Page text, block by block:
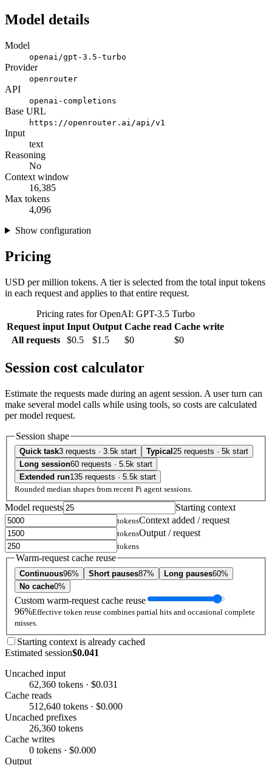
Model details
Model
openai/gpt-3.5-turbo
Provider
openrouter
API
openai-completions
Base URL
https://openrouter.ai/api/v1
Input
text
Reasoning
No
Context window
16,385
Max tokens
4,096
Show configuration
Pricing
USD per million tokens. A tier is selected from the total input tokens
in each request and applies to that entire request.
Pricing rates for OpenAI: GPT-3.5 Turbo
Request input Input Output Cache read Cache write
All requests
$0.5 $1.5 $0 $0
Session cost calculator
Estimate the requests made during an agent session. A user turn can
make several model calls while using tools, so costs are calculated
per model request.
Session shape
Quick task3 requests · 3.5k start Typical 25 requests · 5k start
Long session60 requests · 5.5k start
Extended run135 requests · 5.5k start
Rounded median shapes from recent Pi agent sessions.
Model requests Starting context
tokensContext added / request
tokensOutput / request
tokens
Warm-request cache reuse
Continuous96% Short pauses87% Long pauses60%
No cache0%
Custom warm-request cache reuse
96%Effective token reuse combines partial hits and occasional complete
misses.
Starting context is already cached
Estimated session$0.041
Uncached input
62,360 tokens · $0.031
Cache reads
512,640 tokens · $0.000
Uncached prefixes
26,360 tokens
Cache writes
0 tokens · $0.000
Output